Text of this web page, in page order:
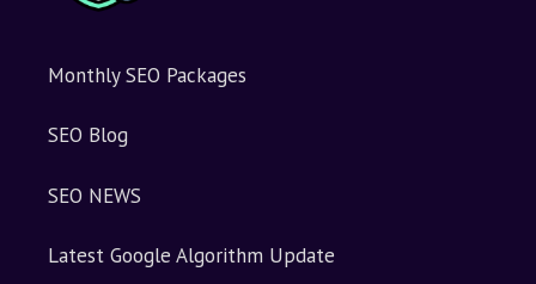
Monthly SEO Packages
SEO Blog
SEO NEWS
Latest Google Algorithm Update